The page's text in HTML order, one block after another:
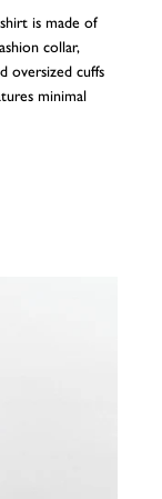
is made of
collar,
oversized cuffs
minimal